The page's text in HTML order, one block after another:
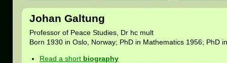
Johan Galtung
Professor of Peace Studies, Dr hc mult
Born 1930 in Oslo, Norway; PhD in Mathematics 1956; PhD
Read a short biography